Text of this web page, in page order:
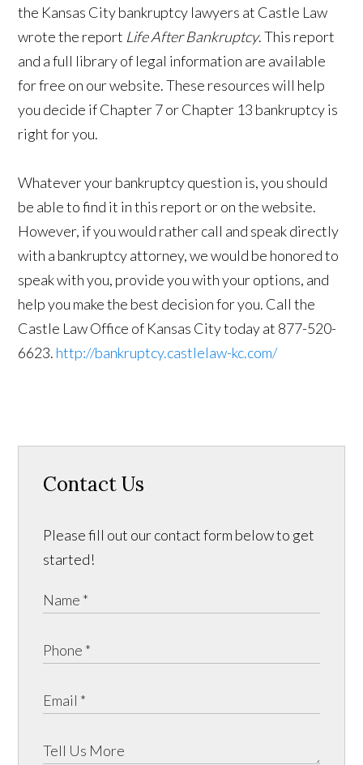
the Kansas City bankruptcy lawyers at Castle Law
wrote the report Life After Bankruptcy. This report
and a full library of legal information are available
for free on our website. These resources will help
you decide if Chapter 7 or Chapter 13 bankruptcy is
right for you.
Whatever your bankruptcy question is, you should
be able to find it in this report or on the website.
However, if you would rather call and speak directly
with a bankruptcy attorney, we would be honored to
speak with you, provide you with your options, and
help you make the best decision for you. Call the
Castle Law Office of Kansas City today at 877-520-
6623. http://bankruptcy.castlelaw-kc.com/
Contact Us
Please fill out our contact form below to get
started!